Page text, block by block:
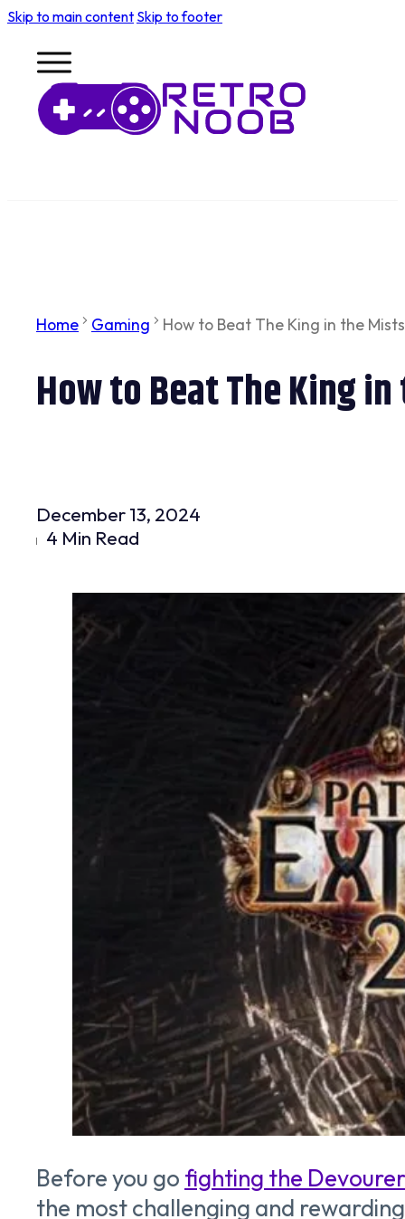
Skip to main content Skip to footer
Home Gaming How to Beat The King in the
How to Beat The King
December 13, 2024
4 Min Read
Before you go fighting the Devourer
the most challenging and